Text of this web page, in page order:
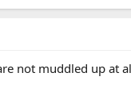
not muddled up at